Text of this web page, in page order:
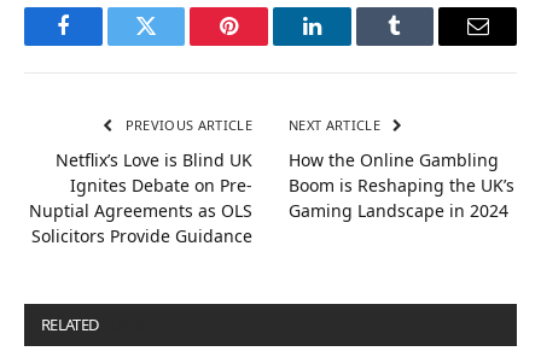
FacebookTwitter Pinterest LinkedInTumblr Email
PREVIOUS ARTICLE
Netflix’s Love is Blind UK
Ignites Debate on Pre-
Nuptial Agreements as OLS
Solicitors Provide Guidance
NEXT ARTICLE
How the Online Gambling
Boom is Reshaping the UK’s
Gaming Landscape in 2024
RELATED